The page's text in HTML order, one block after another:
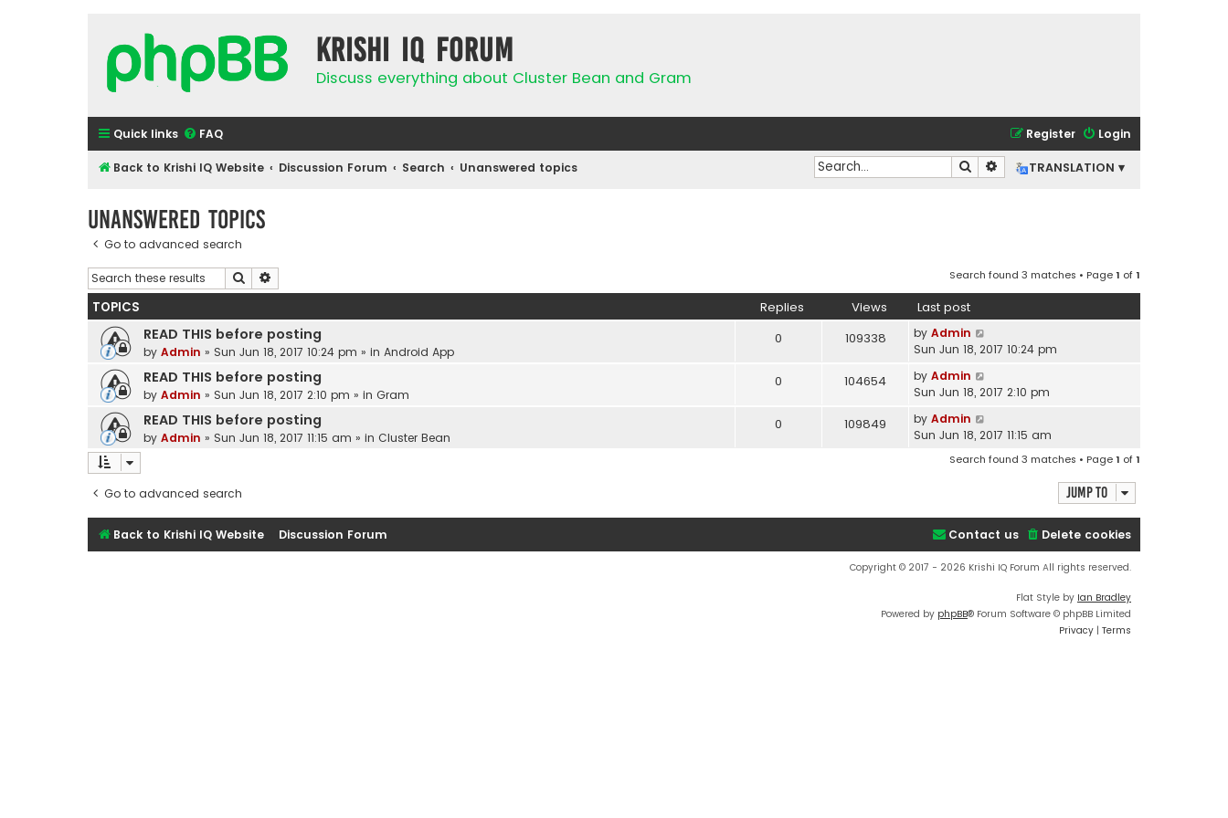
Krishi IQ Forum
Discuss everything about Cluster Bean and Gram
Quick links FAQ Login
Register
Back to Krishi IQ Website Discussion Forum Search Unanswered topics TRANSLATION ▾
Search Advanced search
Unanswered topics
Go to advanced search
Search Search found 3 matches • Page1 of1
TOPICS Replies Views Last post
READ THIS before posting
by Admin » Sun Jun 18, 2017 10:24 pm » in Android App
0 109338 by Admin
Sun Jun 18, 2017 10:24 pm
READ THIS before posting
by Admin » Sun Jun 18, 2017 2:10 pm » in Gram
0 104654 by Admin
Sun Jun 18, 2017 2:10 pm
READ THIS before posting
by Admin » Sun Jun 18, 2017 11:15 am » in Cluster Bean
0 109849 by Admin
Sun Jun 18, 2017 11:15 am
Search found 3 matches • Page1 of1
Go to advanced search Jump to
Back to Krishi IQ Website Discussion Forum Delete cookies
Contact us
Copyright © 2017 - 2026 Krishi IQ Forum All rights reserved.
Flat Style by Ian Bradley
Powered by phpBB® Forum Software © phpBB Limited
Privacy | Terms